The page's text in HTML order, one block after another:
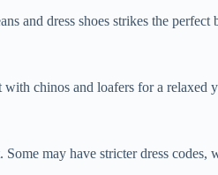
and dress shoes strikes the perfect
chinos and loafers for a relaxed
may have stricter dress